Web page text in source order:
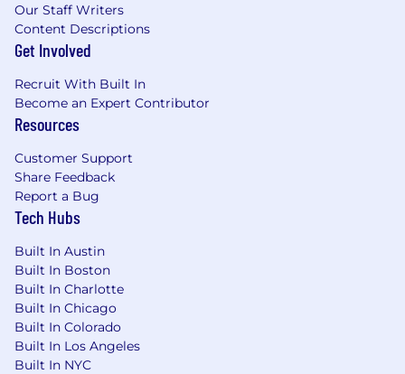
Our Staff Writers
Content Descriptions
Get Involved
Recruit With Built In
Become an Expert Contributor
Resources
Customer Support
Share Feedback
Report a Bug
Tech Hubs
Built In Austin
Built In Boston
Built In Charlotte
Built In Chicago
Built In Colorado
Built In Los Angeles
Built In NYC